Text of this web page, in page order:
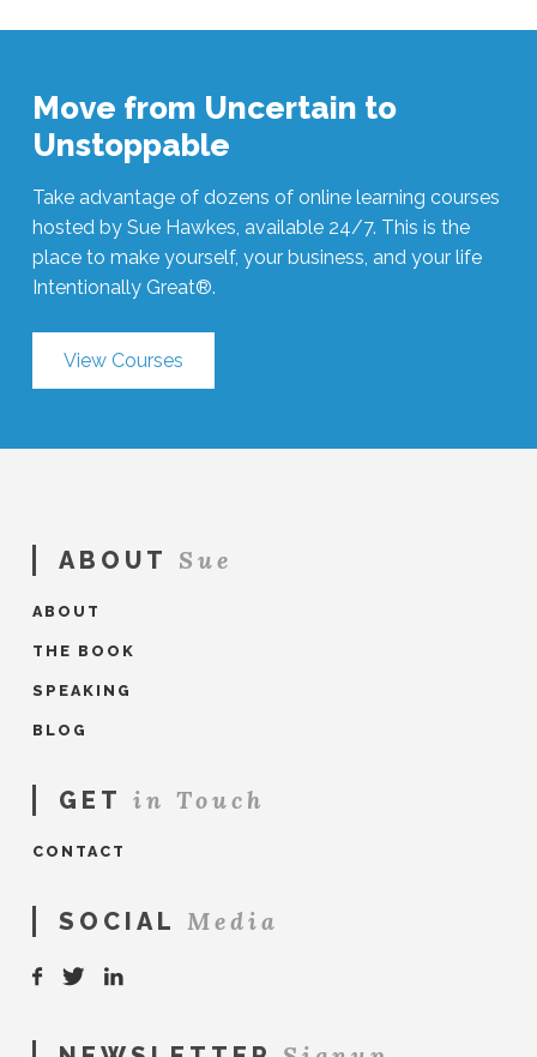
Move from Uncertain to
Unstoppable
Take advantage of dozens of online learning courses
hosted by Sue Hawkes, available 24/7. This is the
place to make yourself, your business, and your life
Intentionally Great®.
View Courses
ABOUT Sue
ABOUT
THE BOOK
SPEAKING
BLOG
GET in Touch
CONTACT
SOCIAL Media